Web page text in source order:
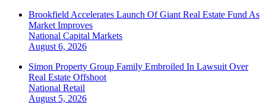
Brookfield Accelerates Launch Of Giant Real Estate Fund As
Market Improves
National Capital Markets
August 6, 2026
Simon Property Group Family Embroiled In Lawsuit Over
Real Estate Offshoot
National Retail
August 5, 2026